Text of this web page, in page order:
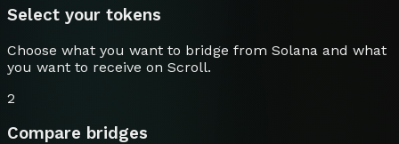
Select your tokens
Choose what you want to bridge from Solana and what
you want to receive on Scroll.
2
Compare bridges